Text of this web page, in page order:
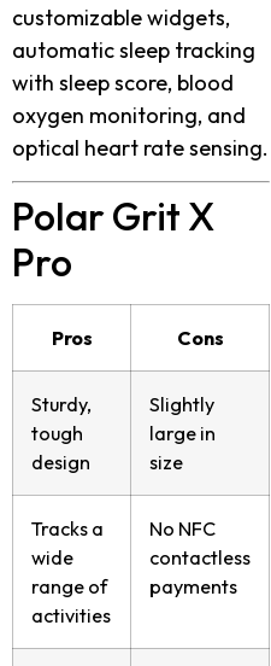
customizable widgets,
automatic sleep tracking
with sleep score, blood
oxygen monitoring, and
optical heart rate sensing.
Polar Grit X
Pro
Pros Cons
Sturdy,
tough
design
Slightly
large in
size
Tracks a
wide
range of
activities
No NFC
contactless
payments